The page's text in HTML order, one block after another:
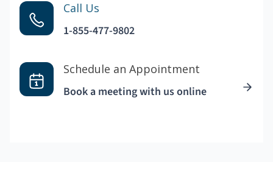
Call Us
1-855-477-9802
Schedule an Appointment
Book a meeting with us online